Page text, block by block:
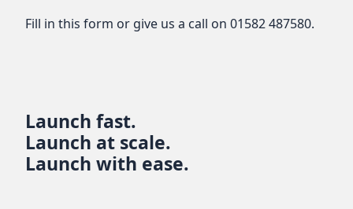
Fill in this form or give us a call on 01582 487580.
Launch fast.
Launch at scale.
Launch with ease.